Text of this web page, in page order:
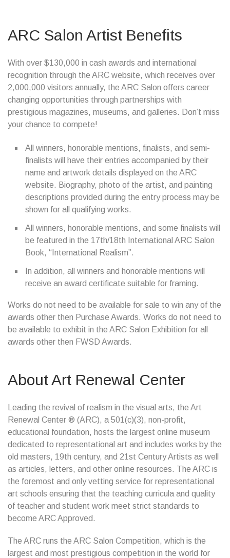
ARC Salon Artist Benefits
With over $130,000 in cash awards and international
recognition through the ARC website, which receives over
2,000,000 visitors annually, the ARC Salon offers career
changing opportunities through partnerships with
prestigious magazines, museums, and galleries. Don’t miss
your chance to compete!
All winners, honorable mentions, finalists, and semi-
finalists will have their entries accompanied by their
name and artwork details displayed on the ARC
website. Biography, photo of the artist, and painting
descriptions provided during the entry process may be
shown for all qualifying works.
All winners, honorable mentions, and some finalists will
be featured in the 17th/18th International ARC Salon
Book, “International Realism”.
In addition, all winners and honorable mentions will
receive an award certificate suitable for framing.
Works do not need to be available for sale to win any of the
awards other then Purchase Awards. Works do not need to
be available to exhibit in the ARC Salon Exhibition for all
awards other then FWSD Awards.
About Art Renewal Center
Leading the revival of realism in the visual arts, the Art
Renewal Center ® (ARC), a 501(c)(3), non-profit,
educational foundation, hosts the largest online museum
dedicated to representational art and includes works by the
old masters, 19th century, and 21st Century Artists as well
as articles, letters, and other online resources. The ARC is
the foremost and only vetting service for representational
art schools ensuring that the teaching curricula and quality
of teacher and student work meet strict standards to
become ARC Approved.
The ARC runs the ARC Salon Competition, which is the
largest and most prestigious competition in the world for